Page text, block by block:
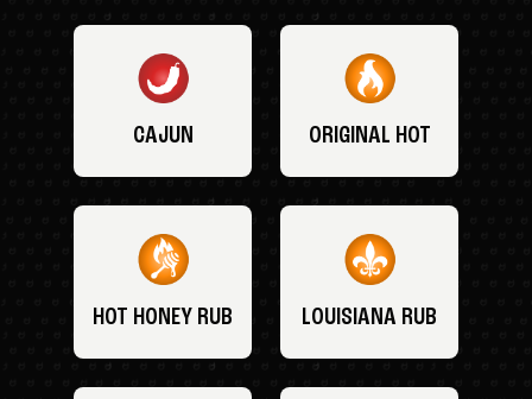
CAJUN ORIGINAL HOT
HOT HONEY RUB LOUISIANA RUB